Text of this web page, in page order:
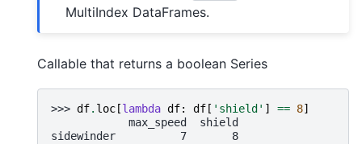
MultiIndex DataFrames.
Callable that returns a boolean Series
>>> df. loc [lambda df: df [ 'shield' ] == 8]
            max_speed  shield
sidewinder          7       8